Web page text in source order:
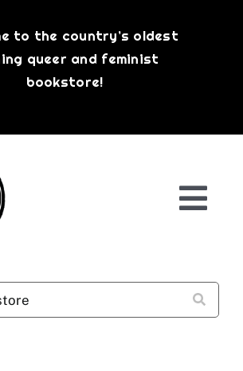
to the country’s oldest
queer and feminist
bookstore!